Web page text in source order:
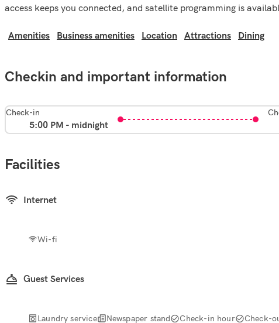
access keeps you connected, and satellite programming is
Amenities Business amenities Location Attractions Dining
Checkin and important information
Check-in
5:00 PM - midnight
Facilities
Internet
Wi-fi
Guest Services
Laundry service Newspaper stand Check-in hour Check-